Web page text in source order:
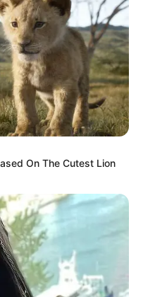
On The Cutest Lion